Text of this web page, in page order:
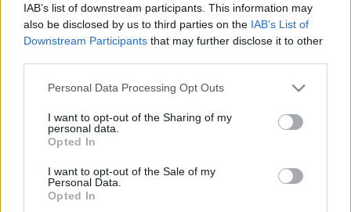
IAB’s list of downstream participants. This information may
also be disclosed by us to third parties on the IAB’s List of
Downstream Participants that may further disclose it to other
Personal Data Processing Opt Outs
I want to opt-out of the Sharing of my
personal data.
Opted In
I want to opt-out of the Sale of my
Personal Data.
Opted In
Greendex Szemle
KERTEM
HULLADÉK
GAZDASÁG